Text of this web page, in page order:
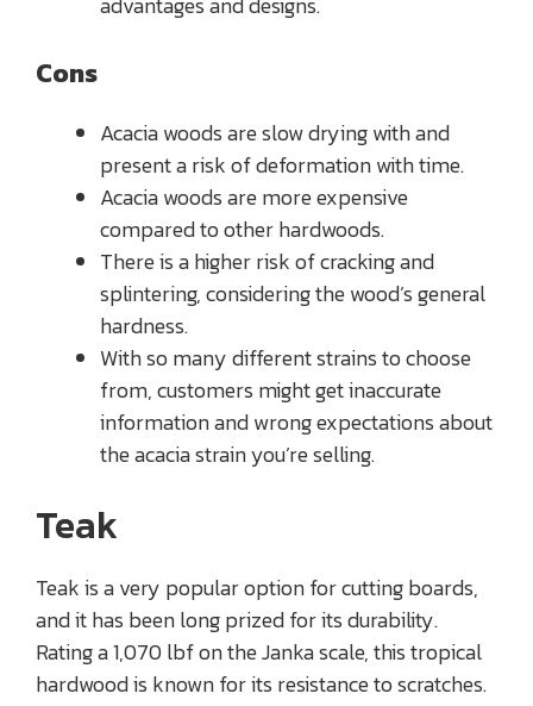
Cons
Acacia woods are slow drying with and
present a risk of deformation with time.
Acacia woods are more expensive
compared to other hardwoods.
There is a higher risk of cracking and
splintering, considering the wood’s general
hardness.
With so many different strains to choose
from, customers might get inaccurate
information and wrong expectations about
the acacia strain you’re selling.
Teak
Teak is a very popular option for cutting boards,
and it has been long prized for its durability.
Rating a 1,070 lbf on the Janka scale, this tropical
hardwood is known for its resistance to scratches.